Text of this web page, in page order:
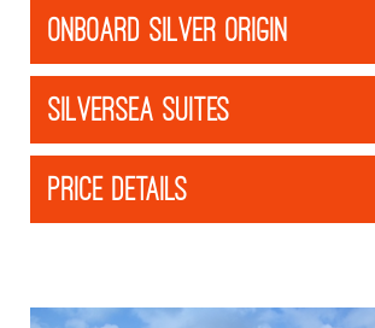
ONBOARD SILVER ORIGIN
SILVERSEA SUITES
PRICE DETAILS